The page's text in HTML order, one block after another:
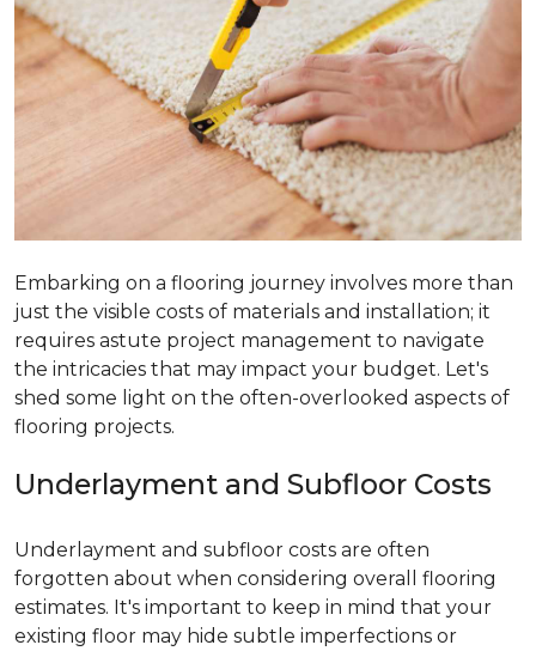
Embarking on a flooring journey involves more than
just the visible costs of materials and installation; it
requires astute project management to navigate
the intricacies that may impact your budget. Let's
shed some light on the often-overlooked aspects of
flooring projects.
Underlayment and Subfloor Costs
Underlayment and subfloor costs are often
forgotten about when considering overall flooring
estimates. It's important to keep in mind that your
existing floor may hide subtle imperfections or